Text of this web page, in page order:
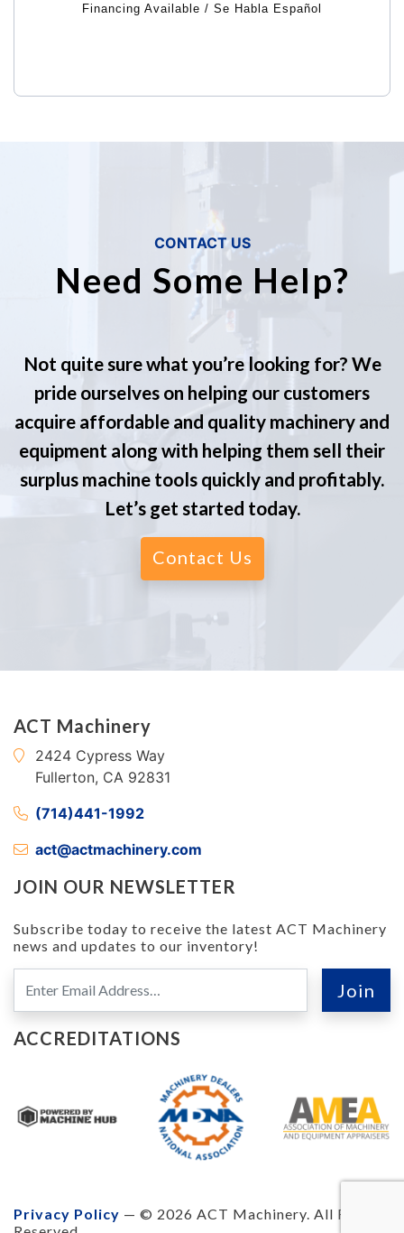
Financing Available / Se Habla Español
CONTACT US
Need Some Help?
Not quite sure what you’re looking for? We
pride ourselves on helping our customers
acquire affordable and quality machinery and
equipment along with helping them sell their
surplus machine tools quickly and profitably.
Let’s get started today.
Contact Us
ACT Machinery
2424 Cypress Way
Fullerton, CA 92831
(714)441-1992
act@actmachinery.com
JOIN OUR NEWSLETTER
Subscribe today to receive the latest ACT Machinery
news and updates to our inventory!
ACCREDITATIONS
Privacy Policy — © 2026 ACT Machinery. All Rights